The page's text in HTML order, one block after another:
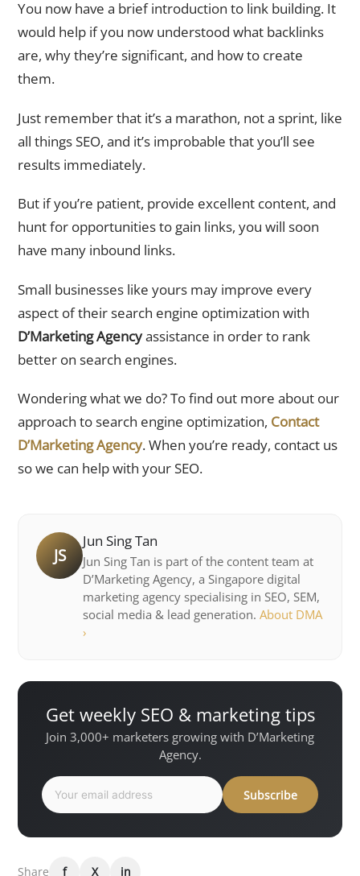
You now have a brief introduction to link building. It
would help if you now understood what backlinks
are, why they’re significant, and how to create
them.
Just remember that it’s a marathon, not a sprint, like
all things SEO, and it’s improbable that you’ll see
results immediately.
But if you’re patient, provide excellent content, and
hunt for opportunities to gain links, you will soon
have many inbound links.
Small businesses like yours may improve every
aspect of their search engine optimization with
D’Marketing Agencyassistance in order to rank
better on search engines.
Wondering what we do? To find out more about our
approach to search engine optimization, Contact
D’Marketing Agency. When you’re ready, contact us
so we can help with your SEO.
JS
Jun Sing Tan
Jun Sing Tan is part of the content team at
D’Marketing Agency, a Singapore digital
marketing agency specialising in SEO, SEM,
social media & lead generation. About DMA
›
Get weekly SEO & marketing tips
Join 3,000+ marketers growing with D’Marketing
Agency.
Subscribe
Share f X in